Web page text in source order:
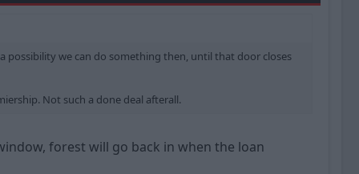
possibility we can do something then, until that door closes
Not such a done deal afterall.
forest will go back in when the loan